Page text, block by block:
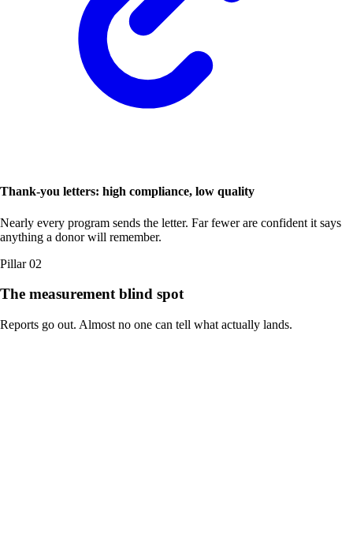
Thank-you letters: high compliance, low quality
Nearly every program sends the letter. Far fewer are confident it says
anything a donor will remember.
Pillar 02
The measurement blind spot
Reports go out. Almost no one can tell what actually lands.